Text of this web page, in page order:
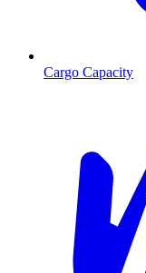
Cargo Capacity